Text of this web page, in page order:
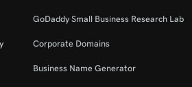
GoDaddy Small Business Research Lab
Corporate Domains
Business Name Generator